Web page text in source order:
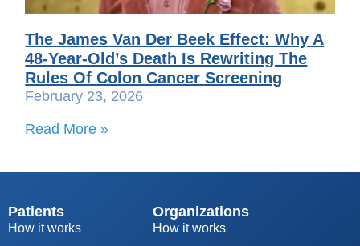
The James Van Der Beek Effect: Why A
48-Year-Old’s Death Is Rewriting The
Rules Of Colon Cancer Screening
February 23, 2026
Read More »
Patients
How it works
Organizations
How it works